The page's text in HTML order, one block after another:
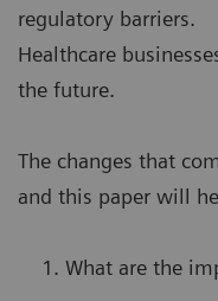
regulatory barriers.
Healthcare
the future.
The changes that
and this paper will
What are the